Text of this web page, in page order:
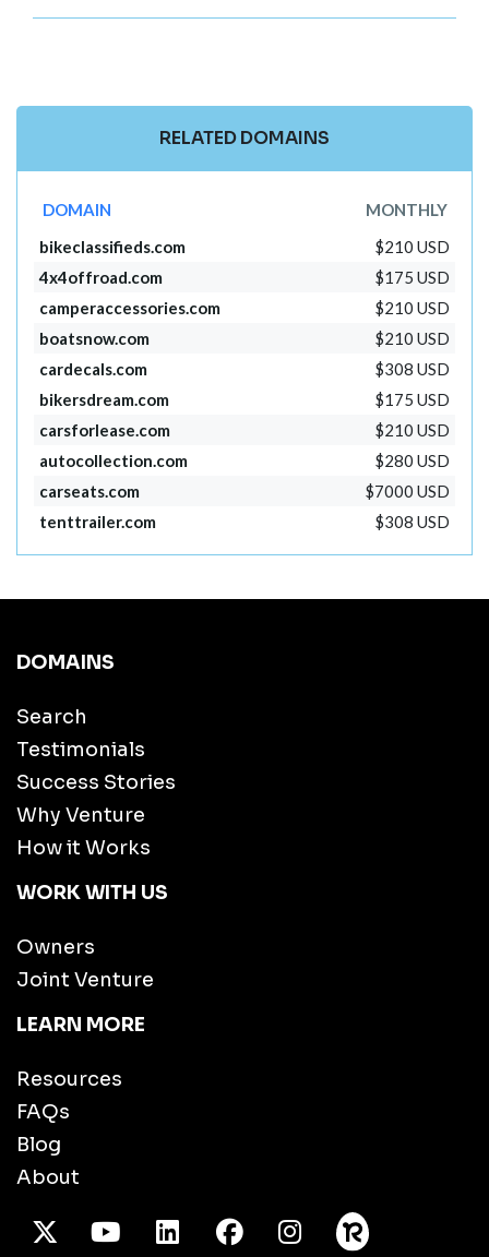
RELATED DOMAINS
DOMAIN
MONTHLY
bikeclassifieds.com
$210 USD
4x4offroad.com
$175 USD
camperaccessories.com
$210 USD
boatsnow.com
$210 USD
cardecals.com
$308 USD
bikersdream.com
$175 USD
carsforlease.com
$210 USD
autocollection.com
$280 USD
carseats.com
$7000 USD
tenttrailer.com
$308 USD
DOMAINS
Search
Testimonials
Success Stories
Why Venture
How it Works
WORK WITH US
Owners
Joint Venture
LEARN MORE
Resources
FAQs
Blog
About
X TwitterYoutube/LinkedInFacebook
Instagram